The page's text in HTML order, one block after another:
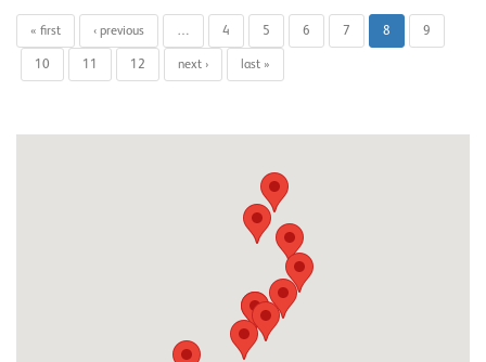
« first ‹ previous … 4 5 6 7 8 9
10 11 12 next › last »